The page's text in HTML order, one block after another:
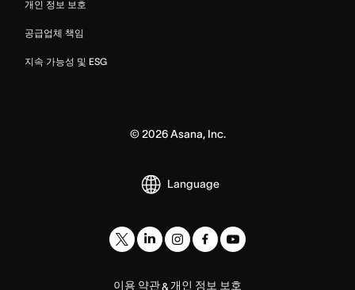
개인 정보 보호
공급업체 책임
지속 가능성 및 ESG
©2026Asana, Inc.
Language
이용 약관&개인 정보 보호